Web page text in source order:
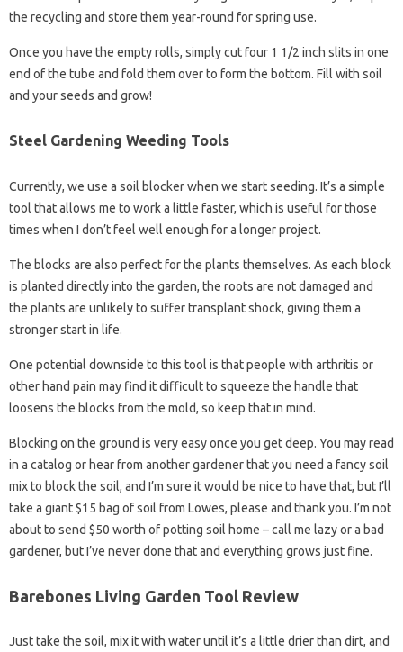
the recycling and store them year-round for spring use.
Once you have the empty rolls, simply cut four 1 1/2 inch slits in one
end of the tube and fold them over to form the bottom. Fill with soil
and your seeds and grow!
Steel Gardening Weeding Tools
Currently, we use a soil blocker when we start seeding. It’s a simple
tool that allows me to work a little faster, which is useful for those
times when I don’t feel well enough for a longer project.
The blocks are also perfect for the plants themselves. As each block
is planted directly into the garden, the roots are not damaged and
the plants are unlikely to suffer transplant shock, giving them a
stronger start in life.
One potential downside to this tool is that people with arthritis or
other hand pain may find it difficult to squeeze the handle that
loosens the blocks from the mold, so keep that in mind.
Blocking on the ground is very easy once you get deep. You may read
in a catalog or hear from another gardener that you need a fancy soil
mix to block the soil, and I’m sure it would be nice to have that, but I’ll
take a giant $15 bag of soil from Lowes, please and thank you. I’m not
about to send $50 worth of potting soil home – call me lazy or a bad
gardener, but I’ve never done that and everything grows just fine.
Barebones Living Garden Tool Review
Just take the soil, mix it with water until it’s a little drier than dirt, and